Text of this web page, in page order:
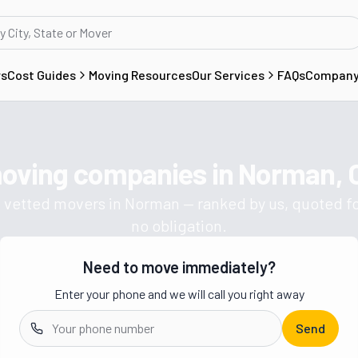
Cost Guides Moving ResourcesOur Services FAQs
companies in Norman,
vetted movers in Norman — ranked by us, quoted
no obligation.
Get a moving quote from vetted
Need to move immediately?
Enter your phone and we will call you right away
Send